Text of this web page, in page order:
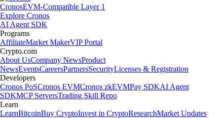
CronosEVM-Compatible Layer 1
Explore Cronos
AI Agent SDK
Programs
AffiliateMarket MakerVIP Portal
Crypto.com
About UsCompany NewsProduct
NewsEventsCareersPartnersSecurityLicenses & Registration
Developers
Cronos PoSCronos EVMCronos zkEVMPay SDKAI Agent
SDKMCP ServersTrading Skill Repo
Learn
LearnBitcoinBuy CryptoInvest in CryptoResearchMarket Updates